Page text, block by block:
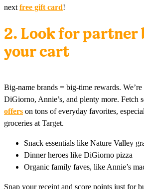
next free gift card!
2. Look for partner
your cart
Big-name brands = big-time rewards.
DiGiorno, Annie’s, and plenty more. Fetch
offers on tons of everyday favorites,
groceries at Target.
Snack essentials like Nature Valley
Dinner heroes like DiGiorno pizza
Organic family faves, like Annie’s
Snap your receipt and score points just for